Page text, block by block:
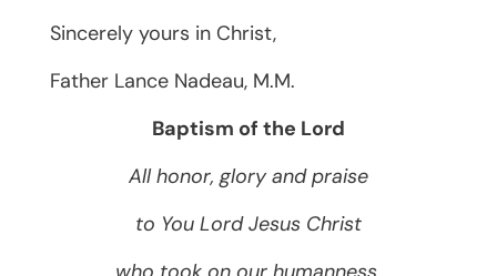
Sincerely yours in Christ,
Father ­­­­­­­­­­­­­­­­­­Lance Nadeau, M.M.
Baptism of the Lord
All honor, glory and praise
to You Lord Jesus Christ